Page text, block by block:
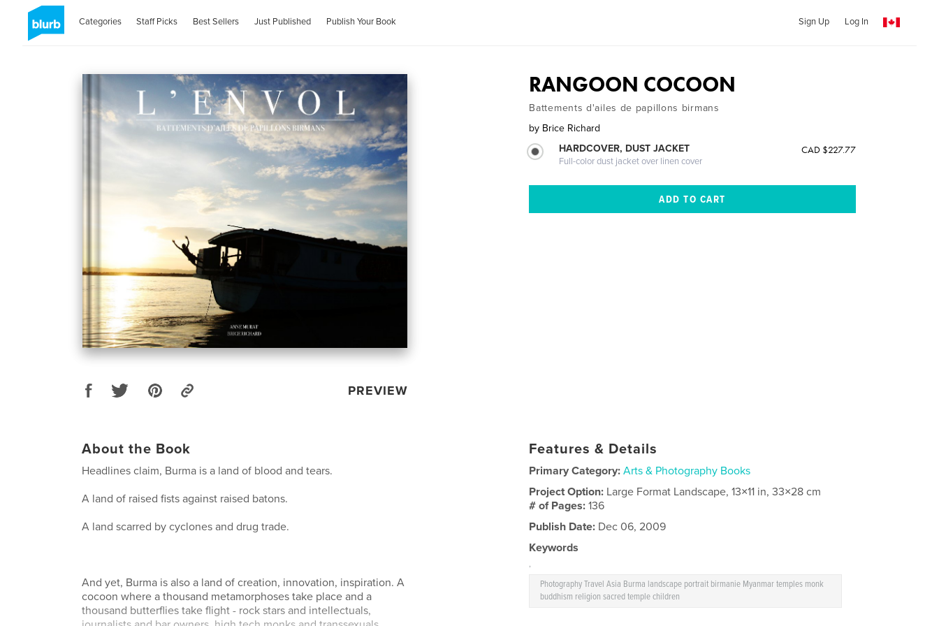
Categories Staff Picks Best Sellers Just Published Publish Your Book Sign Up Log In
PREVIEW
RANGOON COCOON
Battements d'ailes de papillons birmans
by Brice Richard
HARDCOVER, DUST JACKET
Full-color dust jacket over linen cover
CAD $227.77
About the Book
Headlines claim, Burma is a land of blood and tears.
A land of raised fists against raised batons.
A land scarred by cyclones and drug trade.
And yet, Burma is also a land of creation, innovation, inspiration. A
cocoon where a thousand metamorphoses take place and a
thousand butterflies take flight - rock stars and intellectuals,
Features & Details
Primary Category: Arts & Photography Books
Project Option: Large Format Landscape, 13×11 in, 33×28 cm
# of Pages:136
Publish Date: Dec 06, 2009
Keywords
,
Photography Travel Asia Burma landscape portrait birmanie Myanmar temples monk
buddhism religion sacred temple children